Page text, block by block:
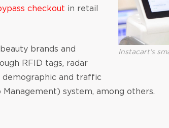
Instacart’s
checkout in retail
brands and
RFID tags, radar
demographic and traffic
system, among others.